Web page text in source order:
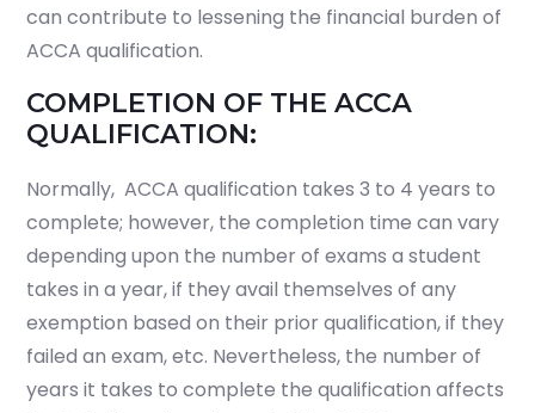
can contribute to lessening the financial burden of
ACCA qualification.
COMPLETION OF THE ACCA
QUALIFICATION:
Normally, ACCA qualification takes 3 to 4 years to
complete; however, the completion time can vary
depending upon the number of exams a student
takes in a year, if they avail themselves of any
exemption based on their prior qualification, if they
failed an exam, etc. Nevertheless, the number of
years it takes to complete the qualification affects